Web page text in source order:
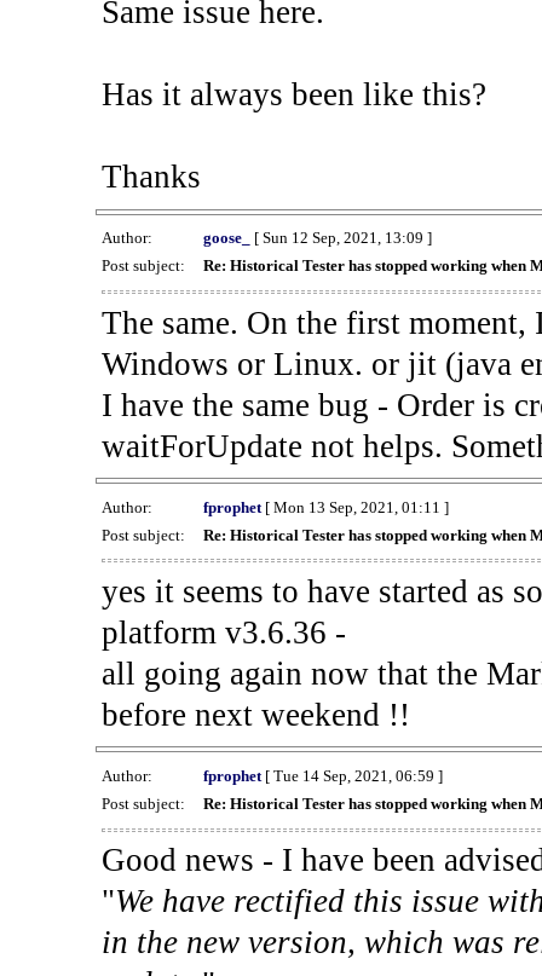
Same issue here.
Has it always been like this?
Thanks
Author: goose_
[ Sun 12 Sep, 2021, 13:09 ]
Post subject:
Re: Historical Tester has stopped working when
The same. On the first
Windows or Linux. or jit (java
I have the same bug - Order is
waitForUpdate not helps.
Author: fprophet[ Mon 13 Sep, 2021, 01:11 ]
Post subject:
Re: Historical Tester has stopped working when
yes it seems to have started as
platform v3.6.36 -
all going again now that the
before next weekend !!
Author: fprophet[ Tue 14 Sep, 2021, 06:59 ]
Post subject:
Re: Historical Tester has stopped working when
Good news - I have been
"We have rectified this issue
in the new version, which was